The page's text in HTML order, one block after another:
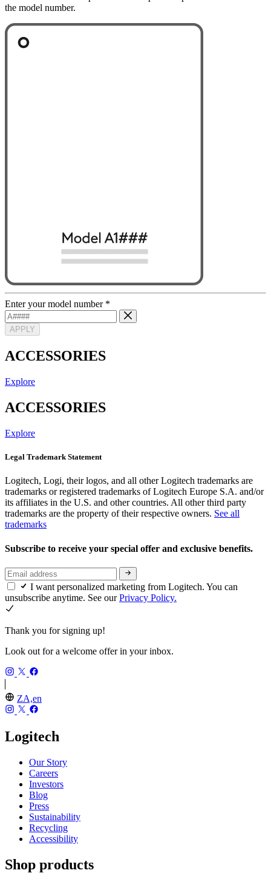
the model number.
Enter your model number *
APPLY
ACCESSORIES
Explore
ACCESSORIES
Explore
Legal Trademark Statement
Logitech, Logi, their logos, and all other Logitech trademarks are
trademarks or registered trademarks of Logitech Europe S.A. and/or
its affiliates in the U.S. and other countries. All other third party
trademarks are the property of their respective owners. See all
trademarks
Subscribe to receive your special offer and exclusive benefits.
I want personalized marketing from Logitech. You can
unsubscribe anytime. See ourPrivacy Policy.
Thank you for signing up!
Look out for a welcome offer in your inbox.
ZA,en
Logitech
Our Story
Careers
Investors
Blog
Press
Sustainability
Recycling
Accessibility
Shop products